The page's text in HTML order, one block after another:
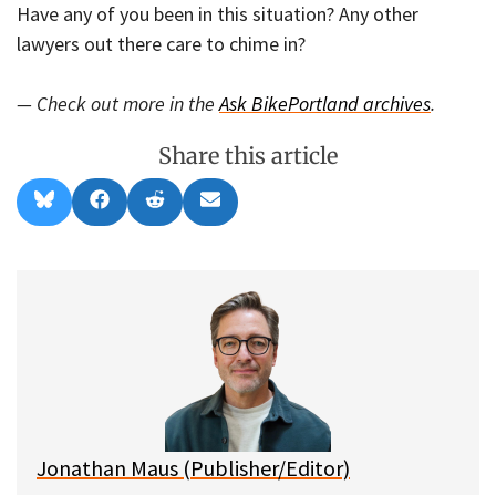
Have any of you been in this situation? Any other
lawyers out there care to chime in?
— Check out more in theAsk BikePortland archives.
Share this article
Share
on
l
Share
on
a
Share
on
e
Share
on
m
l
Jonathan Maus (Publisher/Editor)